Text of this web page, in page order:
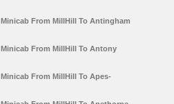
Minicab From MillHill To Antingham
Minicab From MillHill To Antony
Minicab From MillHill To Apes-